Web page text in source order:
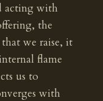
acting with
the
we raise, it
flame
us to
with